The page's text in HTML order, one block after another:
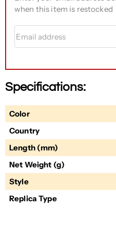
when this item is restocked
Specifications:
Color
Country
Length (mm)
Net Weight (g)
Style
Replica Type